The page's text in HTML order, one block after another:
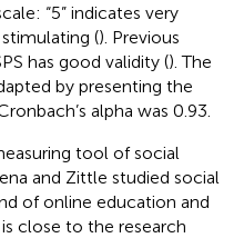
“5” indicates very
stimulating (). Previous
has good validity (). The
by presenting the
alpha was 0.93.
tool of social
and Zittle studied social
of online education and
close to the research